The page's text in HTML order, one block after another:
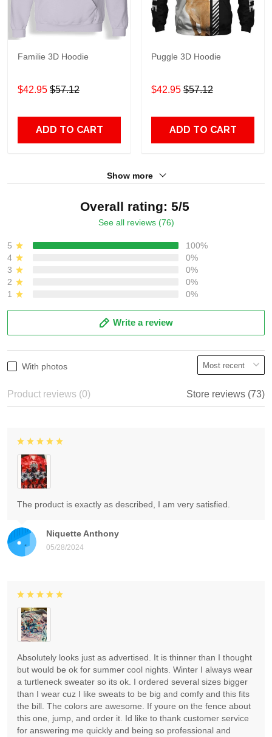
Familie 3D Hoodie
$42.95 $57.12
ADD TO CART
Puggle 3D Hoodie
$42.95 $57.12
ADD TO CART
Show more
Overall rating: 5/5
See all reviews (76)
5
100%
4
0%
3
0%
2
0%
1
0%
Write a review
With photos
Product reviews (0) Store reviews (73)
Niquette Anthony
05/28/2024
The product is exactly as described, I am very satisfied.
Absolutely looks just as advertised. It is thinner than I thought
but would be ok for summer cool nights. Winter I always wear
a turtleneck sweater so its ok. I ordered several sizes bigger
than I wear cuz I like sweats to be big and comfy and this fits
the bill. The colors are awesome. If youre on the fence about
this one, jump, and order it. Id like to thank customer service
for answering me quickly and being so professional and